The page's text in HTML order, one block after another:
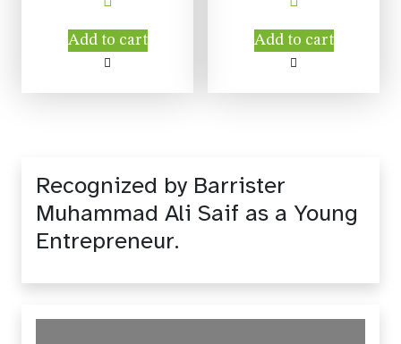
Add to cart Add to cart
Recognized by Barrister
Muhammad Ali Saif as a Young
Entrepreneur.